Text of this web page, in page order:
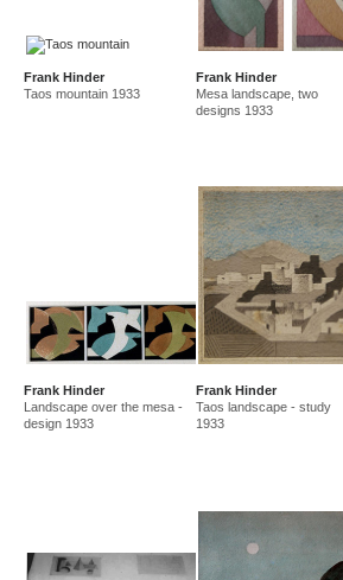
Frank Hinder
Taos mountain 1933
Frank Hinder
Mesa landscape, two
designs 1933
Frank Hinder
Landscape over the mesa -
design 1933
Frank Hinder
Taos landscape - study
1933